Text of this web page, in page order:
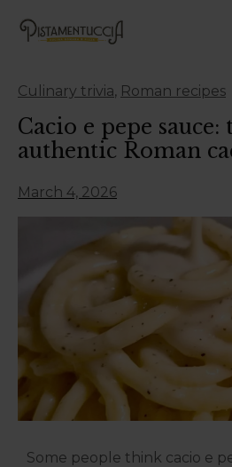
Culinary trivia, Roman recipes
Cacio e pepe sauce:
authentic Roman
March 4, 2026
Some people think cacio e